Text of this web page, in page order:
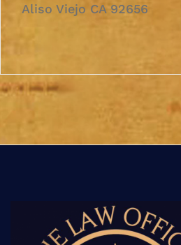
Aliso Viejo CA 92656